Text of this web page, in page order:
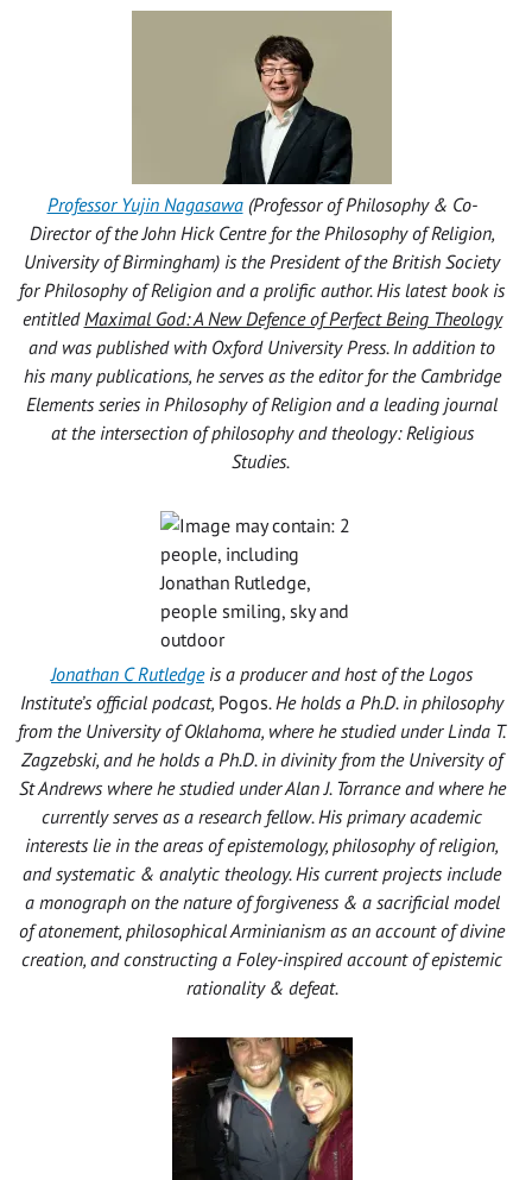
Professor Yujin Nagasawa(Professor of Philosophy & Co-
Director of the John Hick Centre for the Philosophy of Religion,
University of Birmingham) is the President of the British Society
for Philosophy of Religion and a prolific author. His latest book is
entitledMaximal God: A New Defence of Perfect Being Theology
and was published with Oxford University Press. In addition to
his many publications, he serves as the editor for the Cambridge
Elements series in Philosophy of Religion and a leading journal
at the intersection of philosophy and theology: Religious
Studies.
Jonathan C Rutledgeis a producer and host of the Logos
Institute’s official podcast, Pogos. He holds a Ph.D. in philosophy
from the University of Oklahoma, where he studied under Linda T.
Zagzebski, and he holds a Ph.D. in divinity from the University of
St Andrews where he studied under Alan J. Torrance and where he
currently serves as a research fellow. His primary academic
interests lie in the areas of epistemology, philosophy of religion,
and systematic & analytic theology. His current projects include
a monograph on the nature of forgiveness & a sacrificial model
of atonement, philosophical Arminianism as an account of divine
creation, and constructing a Foley-inspired account of epistemic
rationality & defeat.